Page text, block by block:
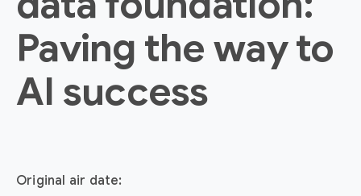
Paving the way to
AI success
Original air date: